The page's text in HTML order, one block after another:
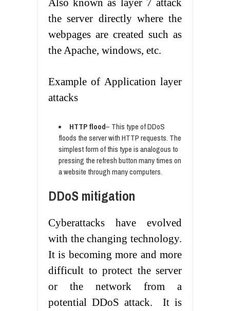
Also known as layer 7 attack
the server directly where the
webpages are created such as
the Apache, windows, etc.
Example of Application layer
attacks
HTTP flood– This type of DDoS
floods the server with HTTP requests. The
simplest form of this type is analogous to
pressing the refresh button many times on
a website through many computers.
DDoS mitigation
Cyberattacks have evolved
with the changing technology.
It is becoming more and more
difficult to protect the server
or the network from a
potential DDoS attack. It is